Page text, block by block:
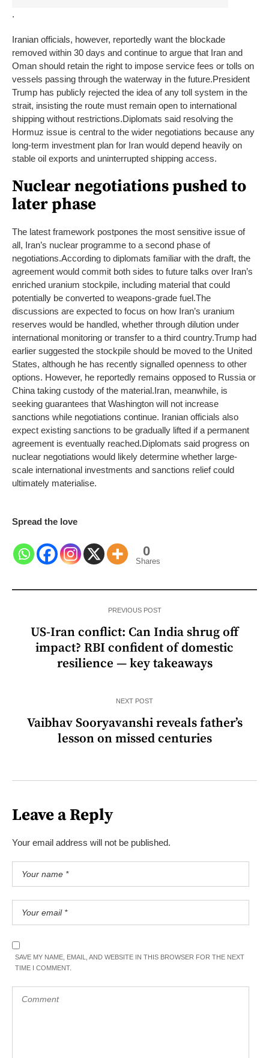
.
Iranian officials, however, reportedly want the blockade
removed within 30 days and continue to argue that Iran and
Oman should retain the right to impose service fees or tolls on
vessels passing through the waterway in the future.President
Trump has publicly rejected the idea of any toll system in the
strait, insisting the route must remain open to international
shipping without restrictions.Diplomats said resolving the
Hormuz issue is central to the wider negotiations because any
long-term investment plan for Iran would depend heavily on
stable oil exports and uninterrupted shipping access.
Nuclear negotiations pushed to
later phase
The latest framework postpones the most sensitive issue of
all, Iran’s nuclear programme to a second phase of
negotiations.According to diplomats familiar with the draft, the
agreement would commit both sides to future talks over Iran’s
enriched uranium stockpile, including material that could
potentially be converted to weapons-grade fuel.The
discussions are expected to focus on how Iran’s uranium
reserves would be handled, whether through dilution under
international monitoring or transfer to a third country.Trump had
earlier suggested the stockpile should be moved to the United
States, although he has recently signalled openness to other
options. However, he reportedly remains opposed to Russia or
China taking custody of the material.Iran, meanwhile, is
seeking guarantees that Washington will not increase
sanctions while negotiations continue. Iranian officials also
expect existing sanctions to be gradually lifted if a permanent
agreement is eventually reached.Diplomats said progress on
nuclear negotiations would likely determine whether large-
scale international investments and sanctions relief could
ultimately materialise.
Spread the love
0
Shares
PREVIOUS POST
US-Iran conflict: Can India shrug off
impact? RBI confident of domestic
resilience — key takeaways
NEXT POST
Vaibhav Sooryavanshi reveals father’s
lesson on missed centuries
Leave a Reply
Your email address will not be published.
SAVE MY NAME, EMAIL, AND WEBSITE IN THIS BROWSER FOR THE NEXT
TIME I COMMENT.